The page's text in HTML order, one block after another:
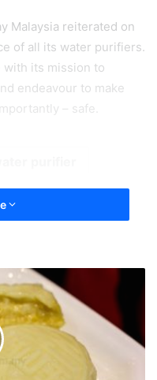
Malaysia reiterated on
of all its water purifiers.
with its mission to
endeavour to make
– safe.